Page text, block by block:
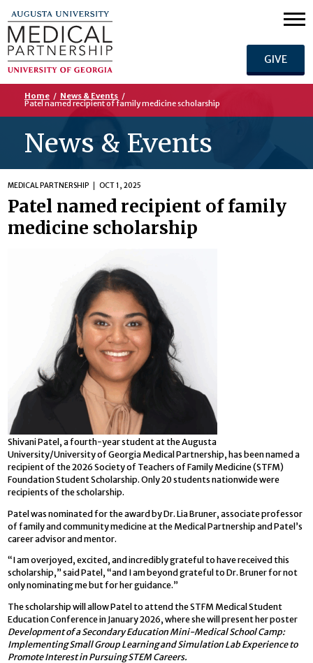
GIVE
Home / News & Events /
Patel named recipient of family medicine scholarship
News & Events
MEDICAL PARTNERSHIP OCT 1, 2025
Patel named recipient of family
medicine scholarship
Shivani Patel, a fourth-year student at the Augusta
University/University of Georgia Medical Partnership, has been named a
recipient of the 2026 Society of Teachers of Family Medicine (STFM)
Foundation Student Scholarship. Only 20 students nationwide were
recipients of the scholarship.
Patel was nominated for the award by Dr. Lia Bruner, associate professor
of family and community medicine at the Medical Partnership and Patel’s
career advisor and mentor.
“I am overjoyed, excited, and incredibly grateful to have received this
scholarship,” said Patel, “and I am beyond grateful to Dr. Bruner for not
only nominating me but for her guidance.”
The scholarship will allow Patel to attend the STFM Medical Student
Education Conference in January 2026, where she will present her poster
Development of a Secondary Education Mini-Medical School Camp:
Implementing Small Group Learning and Simulation Lab Experience to
Promote Interest in Pursuing STEM Careers.